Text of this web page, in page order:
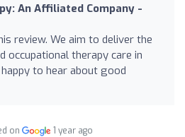
An Affiliated Company -
review. We aim to deliver the
occupational therapy care in
to hear about good
on 1 year ago